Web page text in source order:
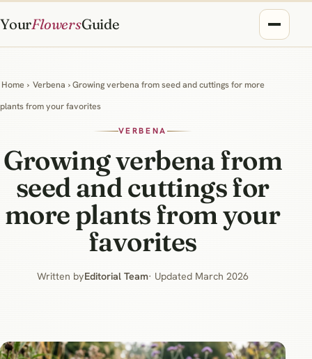
YourFlowersGuide
Home › Verbena › Growing verbena from seed and cuttings for more
plants from your favorites
VERBENA
Growing verbena from
seed and cuttings for
more plants from your
favorites
Written byEditorial Team· Updated March 2026